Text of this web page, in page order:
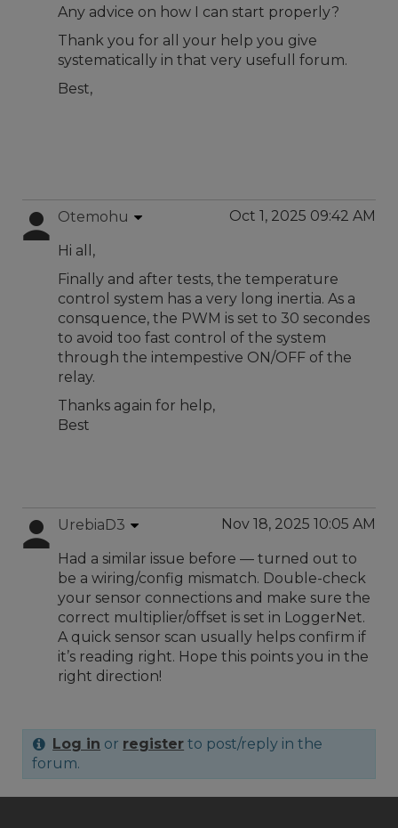
Any advice on how I can start properly?
Thank you for all your help you give
systematically in that very usefull forum.
Best,
Otemohu Oct 1, 2025 09:42 AM
Hi all,
Finally and after tests, the temperature
control system has a very long inertia. As a
consquence, the PWM is set to 30 secondes
to avoid too fast control of the system
through the intempestive ON/OFF of the
relay.
Thanks again for help,
Best
UrebiaD3 Nov 18, 2025 10:05 AM
Had a similar issue before — turned out to
be a wiring/config mismatch. Double-check
your sensor connections and make sure the
correct multiplier/offset is set in LoggerNet.
A quick sensor scan usually helps confirm if
it’s reading right. Hope this points you in the
right direction!
Log in or register to post/reply in the
forum.